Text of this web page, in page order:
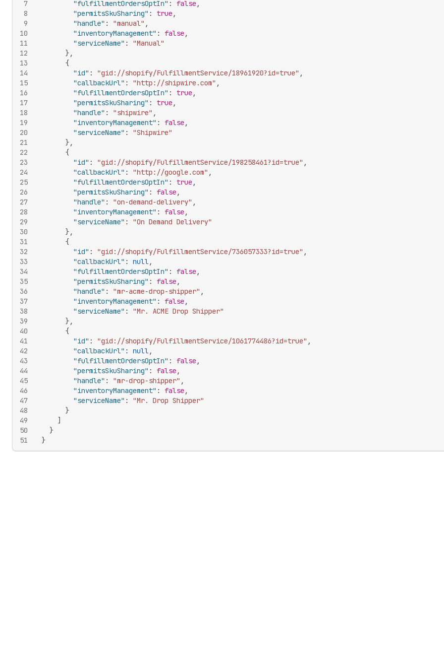
7
8
9
10
11
12
13
14
15
16
17
18
19
20
21
22
23
24
25
26
27
28
29
30
31
32
33
34
35
36
37
38
39
40
41
42
43
44
45
46
47
48
49
50
51
"fulfillmentOrdersOptIn" : false ,
"permitsSkuSharing" : true ,
"handle" : "manual" ,
"inventoryManagement" : false ,
"serviceName" :
"Manual"
} ,
{
"id" : "gid://shopify/FulfillmentService/18961920?id=true" ,
"callbackUrl" : "http://shipwire.com" ,
"fulfillmentOrdersOptIn" : true ,
"permitsSkuSharing" : true ,
"handle" : "shipwire" ,
"inventoryManagement" : false ,
"serviceName" :
"Shipwire"
} ,
{
"id" : "gid://shopify/FulfillmentService/198258461?id=true" ,
"callbackUrl" : "http://google.com" ,
"fulfillmentOrdersOptIn" : true ,
"permitsSkuSharing" : false ,
"handle" : "on-demand-delivery" ,
"inventoryManagement" : false ,
"serviceName" :
"On Demand Delivery"
} ,
{
"id" : "gid://shopify/FulfillmentService/736057333?id=true" ,
"callbackUrl" : null,
"fulfillmentOrdersOptIn" : false ,
"permitsSkuSharing" : false ,
"handle" : "mr-acme-drop-shipper" ,
"inventoryManagement" : false ,
"serviceName" :
"Mr. ACME Drop Shipper"
} ,
{
"id" : "gid://shopify/FulfillmentService/1061774486?id=true" ,
"callbackUrl" : null,
"fulfillmentOrdersOptIn" : false ,
"permitsSkuSharing" : false ,
"handle" : "mr-drop-shipper" ,
"inventoryManagement" : false ,
"serviceName" :
"Mr. Drop Shipper"
}
]
}
}